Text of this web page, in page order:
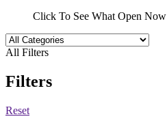
Click To See What Open Now
All Filters
Filters
Reset